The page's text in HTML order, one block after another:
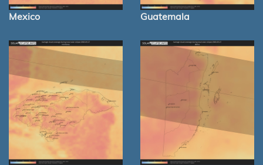
Mexico Guatemala